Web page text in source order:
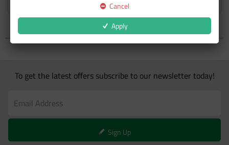
To get the latest offers subscribe to our newsletter today!
Sign Up
Cancel
Apply